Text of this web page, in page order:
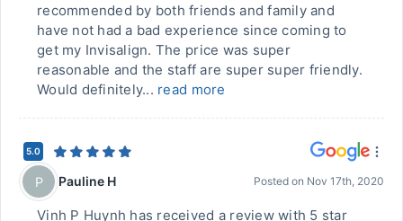
recommended by both friends and family and
have not had a bad experience since coming to
get my Invisalign. The price was super
reasonable and the staff are super super friendly.
Would definitely... read more
5.0
P Pauline H Posted on Nov 17th, 2020
Vinh P Huynh has received a review with 5 star